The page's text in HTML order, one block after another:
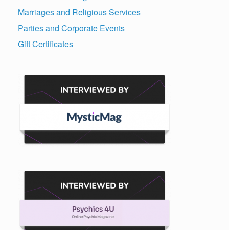
Marriages and Religious Services
Parties and Corporate Events
Gift Certificates